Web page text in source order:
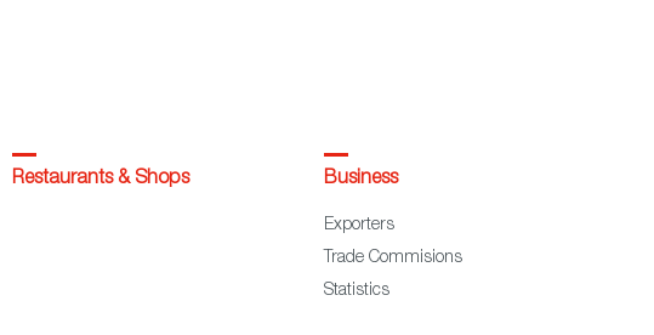
Restaurants & Shops Business
Exporters
Trade Commisions
Statistics